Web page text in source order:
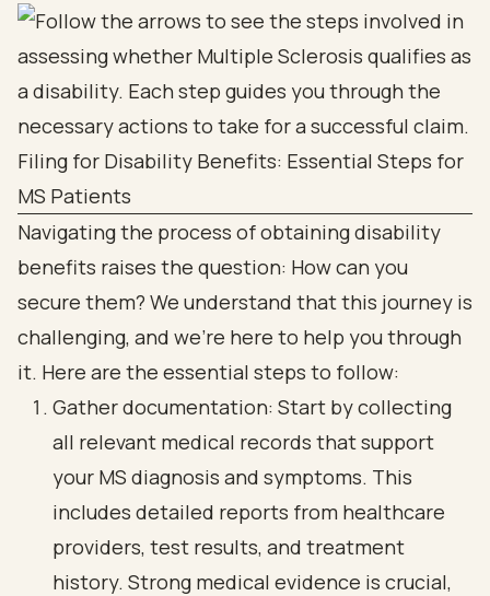
Filing for Disability Benefits: Essential Steps for
MS Patients
Navigating the process of obtaining disability
benefits raises the question: How can you
secure them? We understand that this journey is
challenging, and we're here to help you through
it. Here are the essential steps to follow:
Gather documentation: Start by collecting
all relevant medical records that support
your MS diagnosis and symptoms. This
includes detailed reports from healthcare
providers, test results, and treatment
history. Strong medical evidence is crucial,